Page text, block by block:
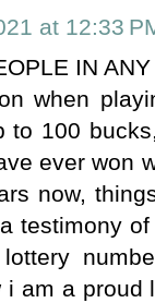
at 12:33
IN
when
to 100
ever won
now,
testimony
am a